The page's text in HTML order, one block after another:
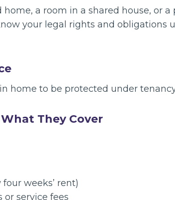
a room in a shared house, or a
your legal rights and obligations
home to be protected under
They Cover
weeks’ rent)
service fees